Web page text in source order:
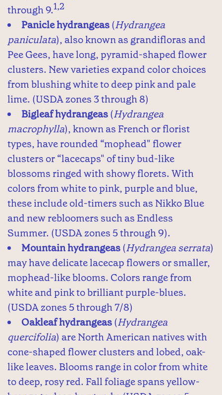
through 9.1,2
Panicle hydrangeas(Hydrangea
paniculata), also known as grandifloras and
Pee Gees, have long, pyramid-shaped flower
clusters. New varieties expand color choices
from blushing white to deep pink and pale
lime. (USDA zones 3 through 8)
Bigleaf hydrangeas(Hydrangea
macrophylla), known as French or florist
types, have rounded “mophead" flower
clusters or “lacecaps" of tiny bud-like
blossoms ringed with showy florets. With
colors from white to pink, purple and blue,
these include old-timers such as Nikko Blue
and new rebloomers such as Endless
Summer. (USDA zones 5 through 9).
Mountain hydrangeas(Hydrangea serrata)
may have delicate lacecap flowers or smaller,
mophead-like blooms. Colors range from
white and pink to brilliant purple-blues.
(USDA zones 5 through 7/8)
Oakleaf hydrangeas(Hydrangea
quercifolia) are North American natives with
cone-shaped flower clusters and lobed, oak-
like leaves. Blooms range in color from white
to deep, rosy red. Fall foliage spans yellow-